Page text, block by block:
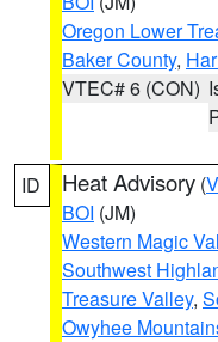
Oregon Lower
Baker County,
VTEC# 6 (CON)
ID Heat Advisory (
BOI (JM)
Western Magic
Southwest
Treasure Valley,
Owyhee